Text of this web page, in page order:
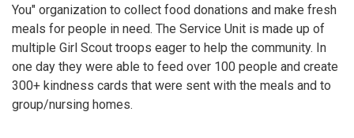
You" organization to collect food donations and make fresh
meals for people in need. The Service Unit is made up of
multiple Girl Scout troops eager to help the community. In
one day they were able to feed over 100 people and create
300+ kindness cards that were sent with the meals and to
group/nursing homes.